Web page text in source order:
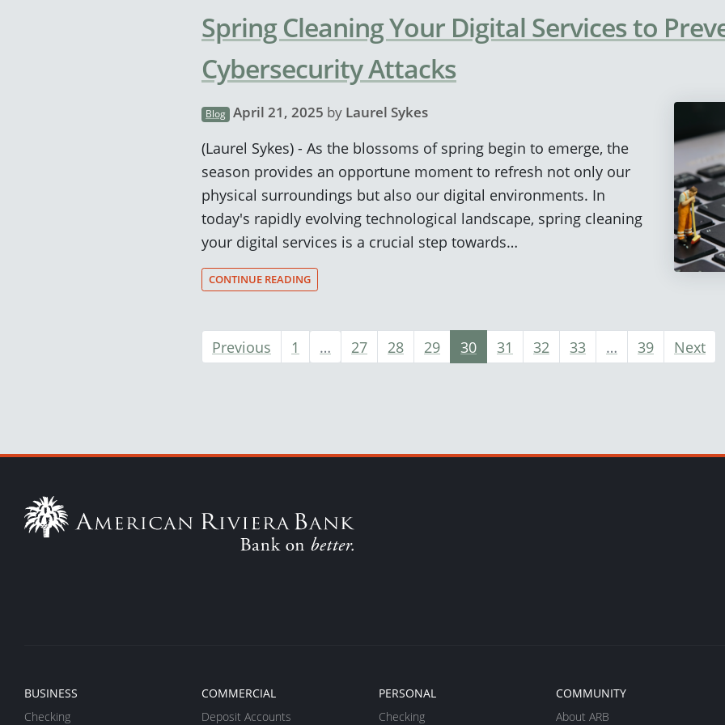
Spring Cleaning Your Digital Services to
Cybersecurity Attacks
Blog April 21, 2025 by Laurel Sykes
(Laurel Sykes) - As the blossoms of spring begin to emerge, the
season provides an opportune moment to refresh not only our
physical surroundings but also our digital environments. In
today's rapidly evolving technological landscape, spring cleaning
your digital services is a crucial step towards…
CONTINUE READING
Previous 1 … 27 28 29 30 31 32 33 … 39 Next
BUSINESS
Checking
COMMERCIAL
Deposit Accounts
PERSONAL
Checking
COMMUNITY
About ARB